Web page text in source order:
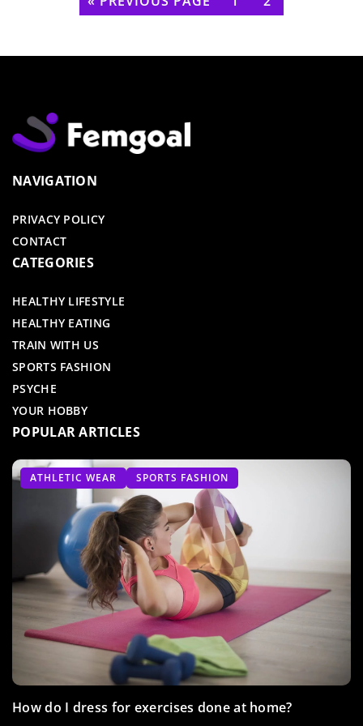
NAVIGATION
PRIVACY POLICY
CONTACT
CATEGORIES
HEALTHY LIFESTYLE
HEALTHY EATING
TRAIN WITH US
SPORTS FASHION
PSYCHE
YOUR HOBBY
POPULAR ARTICLES
TRAIN WITH US
Take advantage of the sunny weather and exercise
TRAIN WITH US ZUMBA
Aqua zumba – dancing madness in water
ATHLETIC WEAR SPORTS FASHION
How do I dress for exercises done at home?